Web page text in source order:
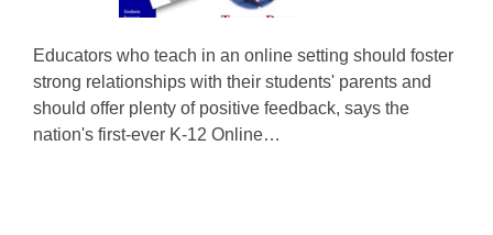
Educators who teach in an online setting should foster
strong relationships with their students' parents and
should offer plenty of positive feedback, says the
nation's first-ever K-12 Online…